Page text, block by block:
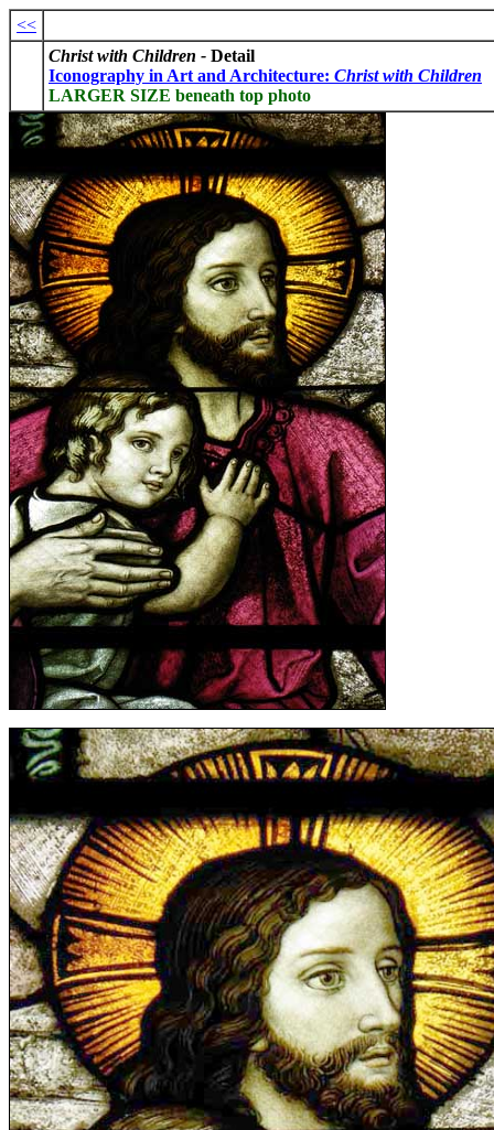
<<
Christ with Children - Detail
Iconography in Art and Architecture: Christ with Children
LARGER SIZE beneath top photo